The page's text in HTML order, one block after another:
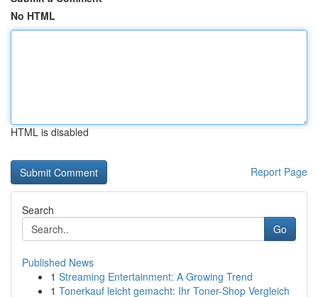
No HTML
HTML is disabled
Report Page
Search
Go
Published News
1 Streaming Entertainment: A Growing Trend
1 Tonerkauf leicht gemacht: Ihr Toner-Shop Vergleich